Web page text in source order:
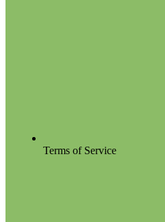
Terms of Service